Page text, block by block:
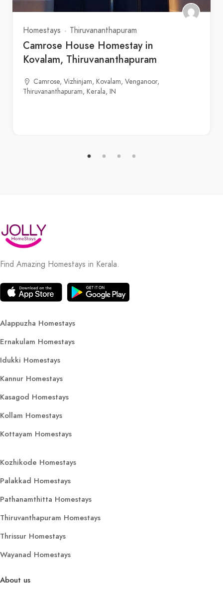
Homestays Thiruvananthapuram
Camrose House Homestay in
Kovalam, Thiruvananthapuram
Camrose, Vizhinjam, Kovalam, Venganoor,
Thiruvananthapuram, Kerala, IN
Find Amazing Homestays in Kerala.
Alappuzha Homestays
Ernakulam Homestays
Idukki Homestays
Kannur Homestays
Kasagod Homestays
Kollam Homestays
Kottayam Homestays
Kozhikode Homestays
Palakkad Homestays
Pathanamthitta Homestays
Thiruvanthapuram Homestays
Thrissur Homestays
Wayanad Homestays
About us